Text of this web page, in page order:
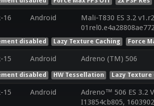
16 Android
Mali-T830 ES 3.2
disabled Lazy Texture Caching Force
15 Android Adreno (TM) 506
disabled HW Tessellation Lazy Texture
15 Android
Adreno™ 506 ES 3.2
I13854cb805,